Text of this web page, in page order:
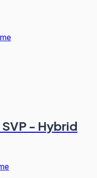
- Hybrid